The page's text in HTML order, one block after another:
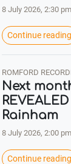
8 July 2026, 2:30 pm
Continue reading
ROMFORD
Next
Rainham
8 July 2026, 2:00 pm
Continue reading